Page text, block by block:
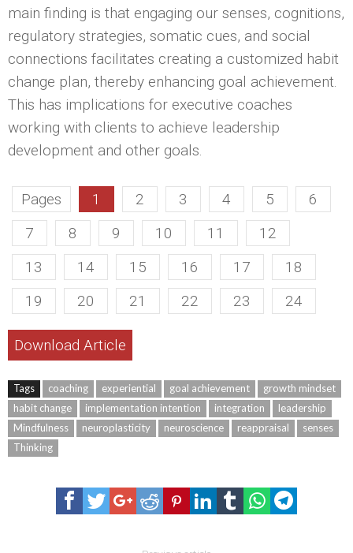
main finding is that engaging our senses, cognitions,
regulatory strategies, somatic cues, and social
connections facilitates creating a customized habit
change plan, thereby enhancing goal achievement.
This has implications for executive coaches
working with clients to achieve leadership
development and other goals.
Pages 1 2 3 4 5
6
7
8 9 10 11
12
13
14 15 16 17
18
19
20 21 22 23 24
Download Article
Tags coaching experiential goal achievement
growth mindset
habit change
implementation intention integration
leadership
Mindfulness
neuroplasticity neuroscience reappraisal
senses
Thinking